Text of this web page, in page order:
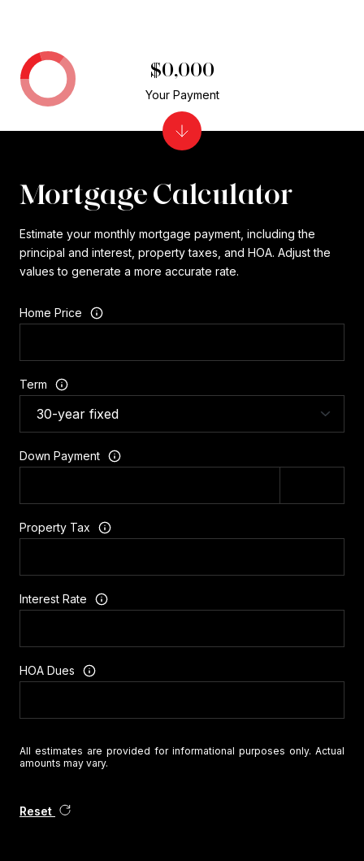
Mortgage Calculator
Estimate your monthly mortgage payment, including the
principal and interest, property taxes, and HOA. Adjust the
values to generate a more accurate rate.
Home Price
Term
Down Payment
Property Tax
Interest Rate
HOA Dues
All estimates are provided for informational purposes only. Actual
amounts may vary.
Reset
$0,000
Your Payment